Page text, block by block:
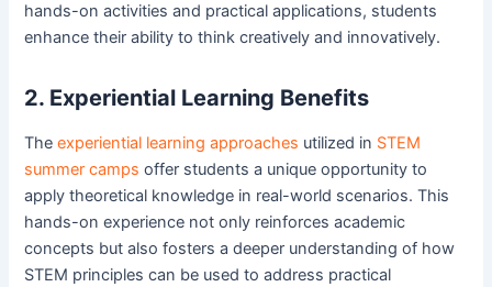
hands-on activities and practical applications, students
enhance their ability to think creatively and innovatively.
2. Experiential Learning Benefits
Theexperiential learning approaches utilized in STEM
summer camps offer students a unique opportunity to
apply theoretical knowledge in real-world scenarios. This
hands-on experience not only reinforces academic
concepts but also fosters a deeper understanding of how
STEM principles can be used to address practical